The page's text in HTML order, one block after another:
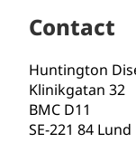
Contact
Huntington
Klinikgatan 32
BMC D11
SE-221 84 Lund